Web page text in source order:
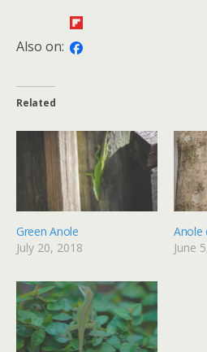
Also on:
Related
Green Anole
July 20, 2018
Anole
June